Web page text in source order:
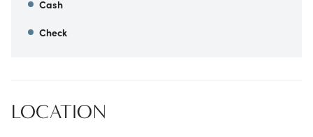
Cash
Check
LOCATION